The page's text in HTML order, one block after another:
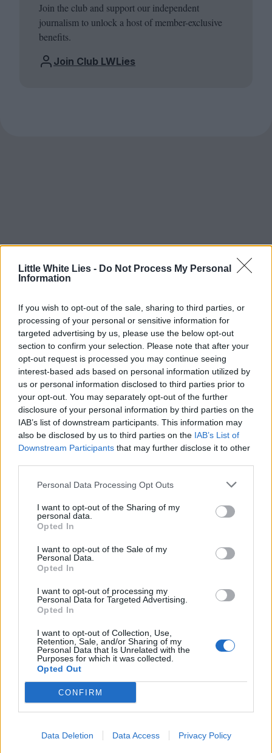
Little White Lies - Do Not Process My Personal
Information
If you wish to opt-out of the sale, sharing to third parties, or
processing of your personal or sensitive information for
targeted advertising by us, please use the below opt-out
section to confirm your selection. Please note that after your
opt-out request is processed you may continue seeing
interest-based ads based on personal information utilized by
us or personal information disclosed to third parties prior to
your opt-out. You may separately opt-out of the further
disclosure of your personal information by third parties on the
IAB’s list of downstream participants. This information may
also be disclosed by us to third parties on the IAB’s List of
Downstream Participants that may further disclose it to other
Personal Data Processing Opt Outs
I want to opt-out of the Sharing of my
personal data.
Opted In
I want to opt-out of the Sale of my
Personal Data.
Opted In
I want to opt-out of processing my
Personal Data for Targeted Advertising.
Opted In
I want to opt-out of Collection, Use,
Retention, Sale, and/or Sharing of my
Personal Data that Is Unrelated with the
Purposes for which it was collected.
Opted Out
CONFIRM
Data Deletion Data Access Privacy Policy
Join the club and support our independent
journalism to unlock a host of member-exclusive
benefits.
Join Club LWLies